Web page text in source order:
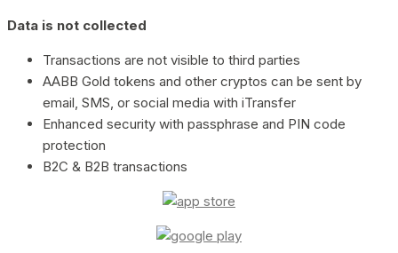
Data is not collected
Transactions are not visible to third parties
AABB Gold tokens and other cryptos can be sent by
email, SMS, or social media with iTransfer
Enhanced security with passphrase and PIN code
protection
B2C & B2B transactions